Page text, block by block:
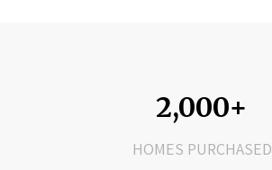
2,000+
HOMES PURCHASED